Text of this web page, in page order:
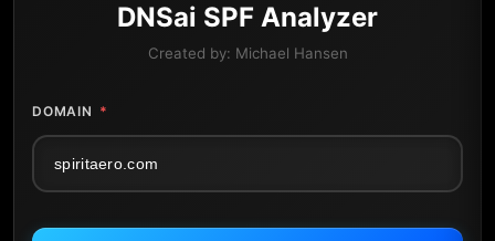
DNSai SPF Analyzer
Created by: Michael Hansen
DOMAIN *